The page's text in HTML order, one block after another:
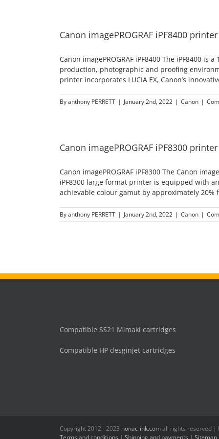
Canon imagePROGRAF iPF8400 printer
Canon imagePROGRAF iPF8400 The iPF8400
production, photographic and proofing
printer incorporates LUCIA EX, Canon’s
Byanthony PERRETT | January 2nd, 2022 | Canon |
Canon imagePROGRAF iPF8300 printer
Canon imagePROGRAF iPF8300 The Canon
iPF8300 large format printer is equipped with
achievable colour gamut by approximately 20%
Byanthony PERRETT | January 2nd, 2022 | Canon |
Compatible SS21 Mimaki cartridges
Compatible HP desginjet cartridges
Copyright 2012 - 2023 nonac-ink.com all rights reserved |
Terms and conditions | Shipping and payments | Sitemap